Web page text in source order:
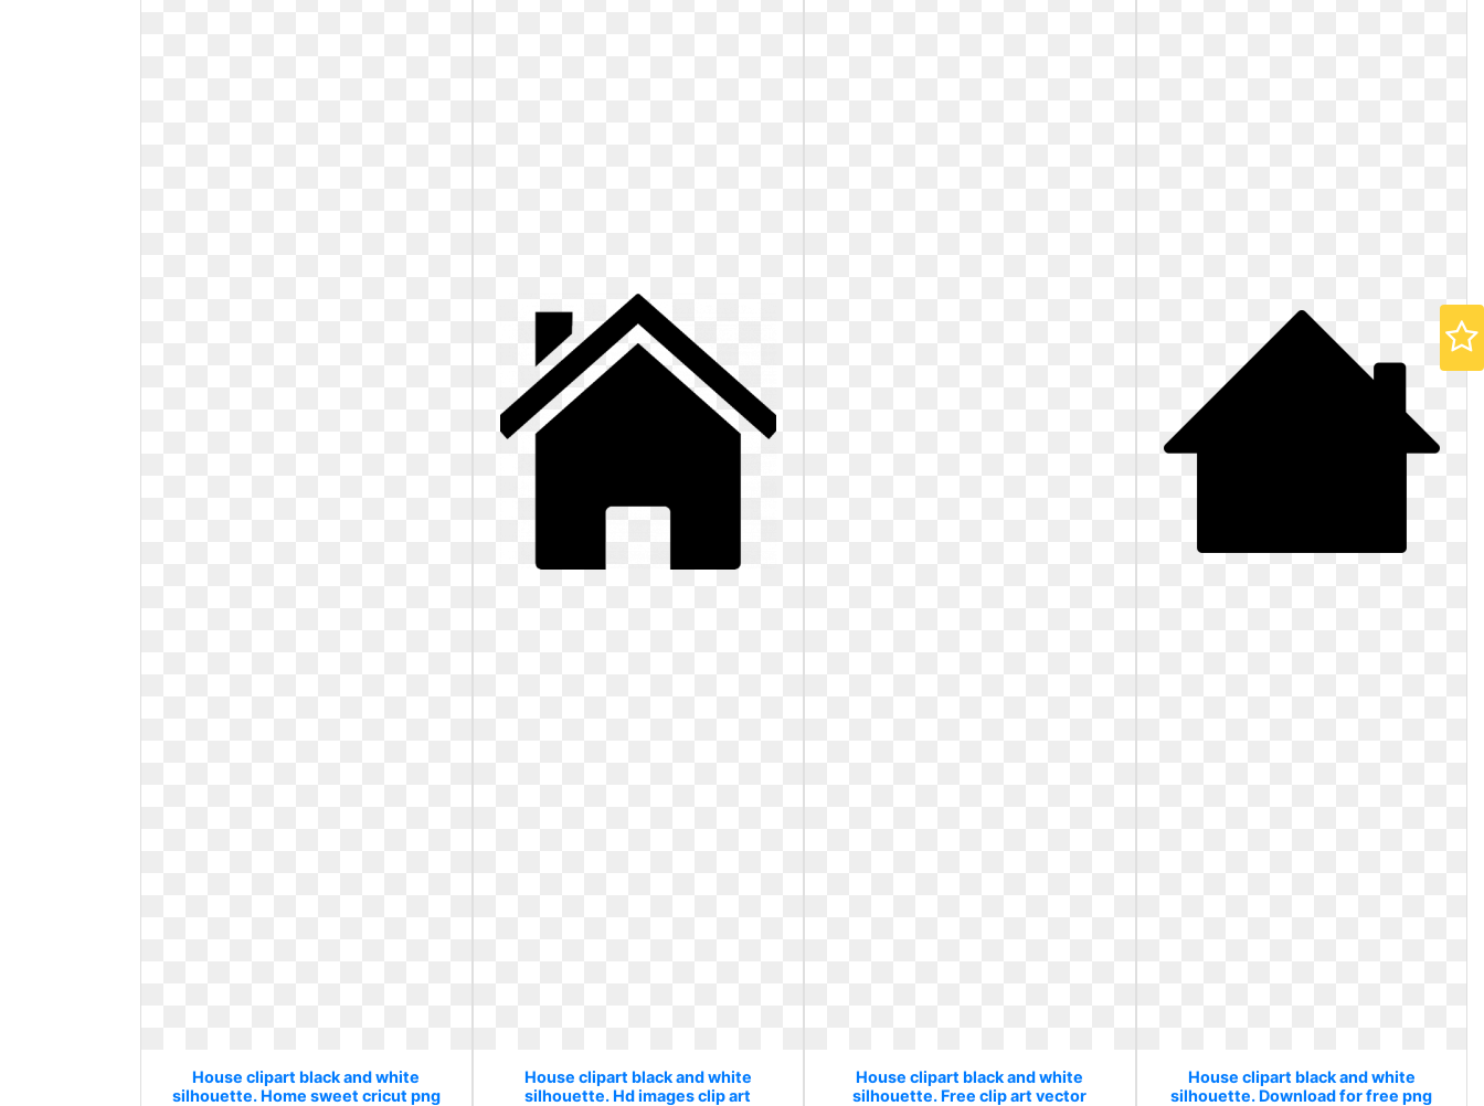
House clipart black and white
silhouette. Home sweet cricut png
House clipart black and white
silhouette. Hd images clip art
House clipart black and white
silhouette. Free clip art vector
House clipart black and white
silhouette. Download for free png